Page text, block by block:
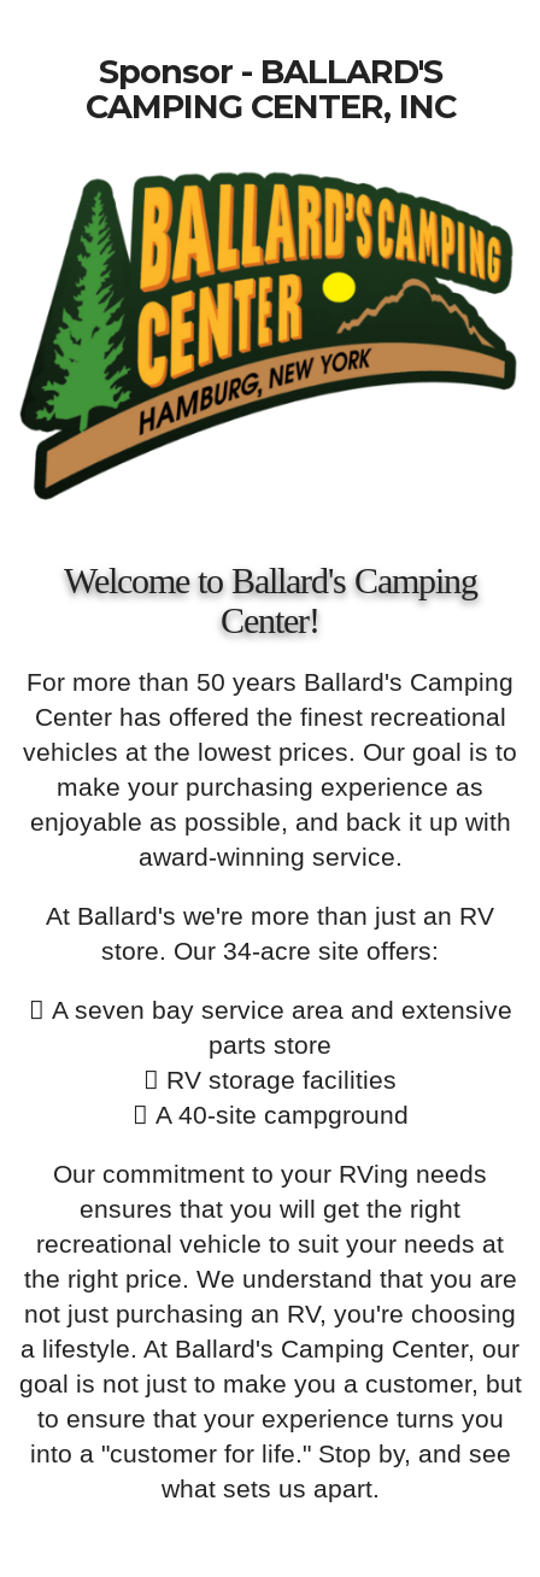
Sponsor - BALLARD'S
CAMPING CENTER, INC
Welcome to Ballard's Camping
Center!
For more than 50 years Ballard's Camping
Center has offered the finest recreational
vehicles at the lowest prices. Our goal is to
make your purchasing experience as
enjoyable as possible, and back it up with
award-winning service.
At Ballard's we're more than just an RV
store. Our 34-acre site offers:
A seven bay service area and extensive
parts store
RV storage facilities
A 40-site campground
Our commitment to your RVing needs
ensures that you will get the right
recreational vehicle to suit your needs at
the right price. We understand that you are
not just purchasing an RV, you're choosing
a lifestyle. At Ballard's Camping Center, our
goal is not just to make you a customer, but
to ensure that your experience turns you
into a "customer for life." Stop by, and see
what sets us apart.